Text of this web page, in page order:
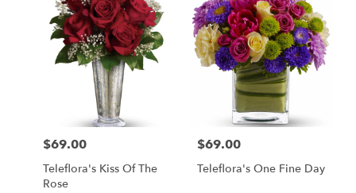
flower
delivery
available
Central
Price:
$69.00
Teleflora's Kiss Of The
Rose
Price:
$69.00
Teleflora's One Fine Day